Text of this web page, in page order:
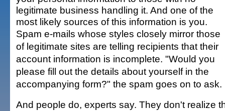
legitimate business handling it. And one of the
most likely sources of this information is you.
Spam e-mails whose styles closely mirror those
of legitimate sites are telling recipients that their
account information is incomplete. "Would you
please fill out the details about yourself in the
accompanying form?" the spam goes on to ask.
And people do, experts say. They don't realize